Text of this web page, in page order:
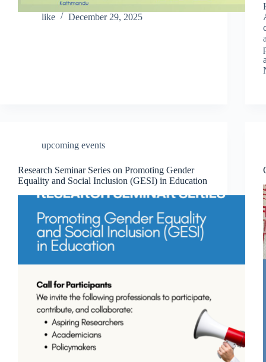
like December 29, 2025
upcoming events
Research Seminar Series on Promoting Gender
Equality and Social Inclusion (GESI) in Education